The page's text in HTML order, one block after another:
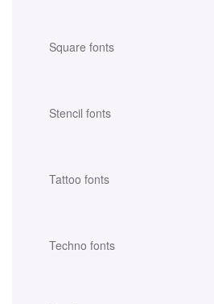
Square fonts
Stencil fonts
Tattoo fonts
Techno fonts